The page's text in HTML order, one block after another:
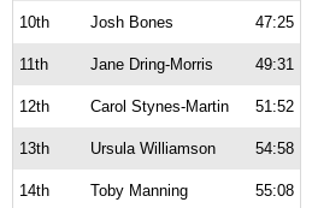
10th Josh Bones 47:25
11th Jane Dring-Morris 49:31
12th Carol Stynes-Martin 51:52
13th Ursula Williamson 54:58
14th Toby Manning 55:08